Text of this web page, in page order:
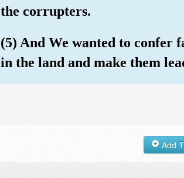
the corrupters.
(5) And We wanted to confer
in the land and make them